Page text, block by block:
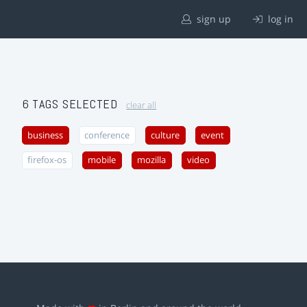
sign up log in
6 TAGS SELECTED clear all
business conference culture event
firefox-os mobile mozilla video